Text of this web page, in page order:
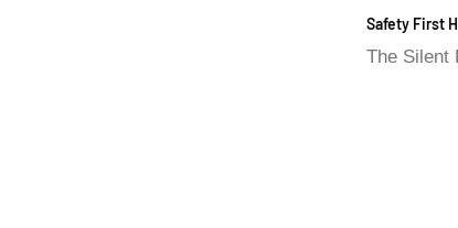
Safety First
The Silent